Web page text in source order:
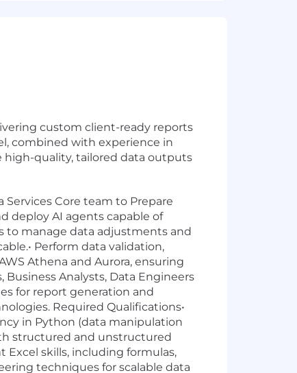
custom client-ready reports
combined with experience in
high-quality, tailored data outputs
Services Core team to Prepare
deploy AI agents capable of
to manage data adjustments and
Perform data validation,
Athena and Aurora, ensuring
Business Analysts, Data Engineers
for report generation and
Required Qualifications•
in Python (data manipulation
structured and unstructured
Excel skills, including formulas,
techniques for scalable data